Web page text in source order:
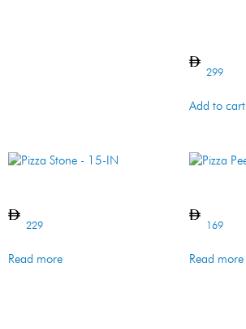
299
Add to cart
229
Read more
169
Read more